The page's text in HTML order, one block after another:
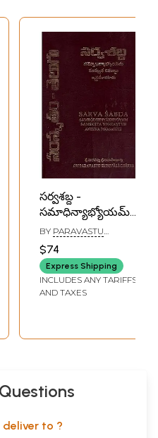
సర్వశబ్ద -
సమాధిన్యాభ్యోయమ్
సంస్కృత నిఘణ్ణుః
ఆర్ద్రటీకాసహితః-
Sarva Sabda
Samskrta
Telugu)
BY PARAVASTU
SRINIVASACHARYA
$74
Express Shipping
INCLUDES ANY TARIFFS
AND TAXES
to ?